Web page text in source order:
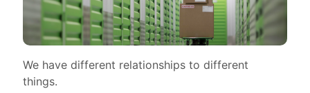
We have different relationships to different
things.